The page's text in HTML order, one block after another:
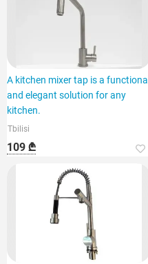
A kitchen mixer tap is a functional
and elegant solution for any
kitchen.
Tbilisi
109 ₾